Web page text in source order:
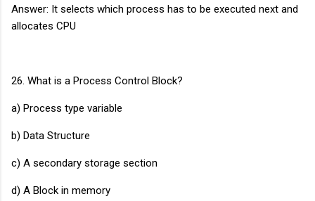
Answer: It selects which process has to be executed next and
allocates CPU
26. What is a Process Control Block?
a) Process type variable
b) Data Structure
c) A secondary storage section
d) A Block in memory